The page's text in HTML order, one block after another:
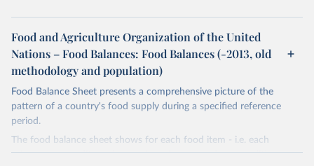
Food and Agriculture Organization of the United
Nations – Food Balances: Food Balances (-2013, old
methodology and population)
Food Balance Sheet presents a comprehensive picture of the
pattern of a country's food supply during a specified reference
period.
The food balance sheet shows for each food item - i.e. each
primary commodity and a number of processed commodities